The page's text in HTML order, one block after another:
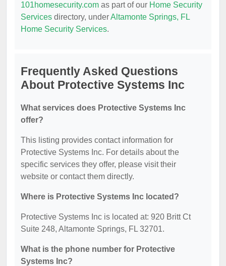
101homesecurity.com as part of our Home Security
Services directory, underAltamonte Springs, FL
Home Security Services.
Frequently Asked Questions
About Protective Systems Inc
What services does Protective Systems Inc
offer?
This listing provides contact information for
Protective Systems Inc. For details about the
specific services they offer, please visit their
website or contact them directly.
Where is Protective Systems Inc located?
Protective Systems Inc is located at: 920 Britt Ct
Suite 248, Altamonte Springs, FL 32701.
What is the phone number for Protective
Systems Inc?